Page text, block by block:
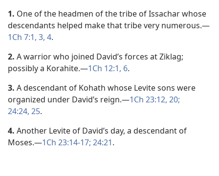
1. One of the headmen of the tribe of Issachar whose
descendants helped make that tribe very numerous.​—
1Ch 7:1, 3, 4.
2. A warrior who joined David’s forces at Ziklag;
possibly a Korahite.​—1Ch 12:1, 6.
3. A descendant of Kohath whose Levite sons were
organized under David’s reign.​—1Ch 23:12, 20;
24:24, 25.
4. Another Levite of David’s day, a descendant of
Moses.​—1Ch 23:14-17; 24:21.